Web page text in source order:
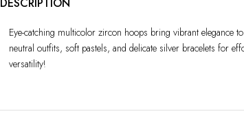
Eye-catching multicolor zircon hoops bring vibrant elegance
neutral outfits, soft pastels, and delicate silver bracelets for
versatility!